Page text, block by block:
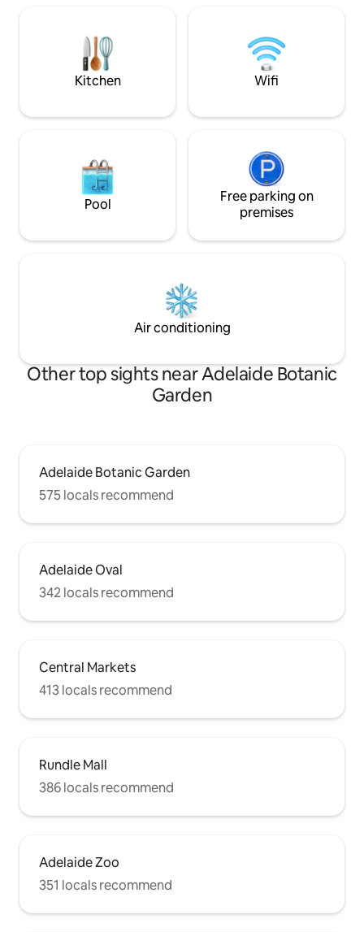
GOURMET BREAKFAST. TENNIS COURT.
Wildlife in paddock with horses and a pet
Kitchen Wifi
Pool
Free parking on
premises
Air conditioning
Other top sights near Adelaide Botanic
Garden
Adelaide Botanic Garden
575 locals recommend
Adelaide Oval
342 locals recommend
Central Markets
413 locals recommend
Rundle Mall
386 locals recommend
Adelaide Zoo
351 locals recommend